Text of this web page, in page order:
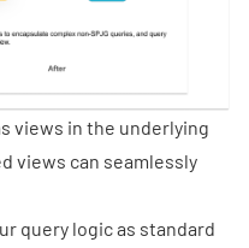
views in the underlying
views can seamlessly
query logic as standard